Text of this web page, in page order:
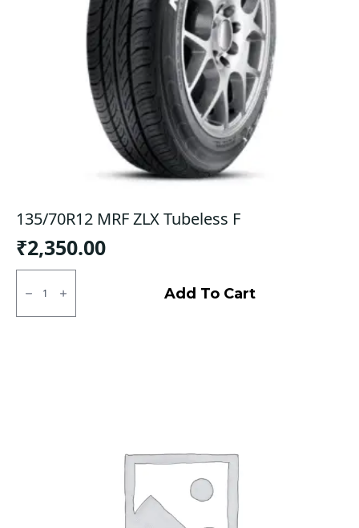
135/70R12 MRF ZLX Tubeless F
₹2,350.00
135/70R12
Tubeless
Add To Cart